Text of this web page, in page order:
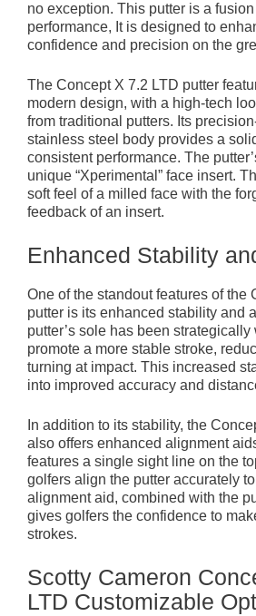
no exception. This putter is a
performance, It is designed to
confidence and precision on the
The Concept X 7.2 LTD putter
modern design, with a high-tech
from traditional putters. Its
stainless steel body provides a
consistent performance. The
unique “Xperimental” face insert.
soft feel of a milled face with the
feedback of an insert.
Enhanced Stability
One of the standout features of the
putter is its enhanced stability and
putter’s sole has been strategically
promote a more stable stroke,
turning at impact. This increased
into improved accuracy and
In addition to its stability, the
also offers enhanced alignment
features a single sight line on the
golfers align the putter accurately
alignment aid, combined with the
gives golfers the confidence to
strokes.
Scotty Cameron
LTD Customizable